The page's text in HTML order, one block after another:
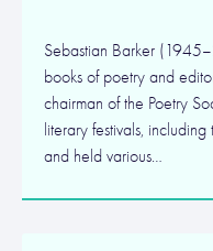
Sebastian Barker
books of poetry and
chairman of the Poetry
literary festivals,
and held various…